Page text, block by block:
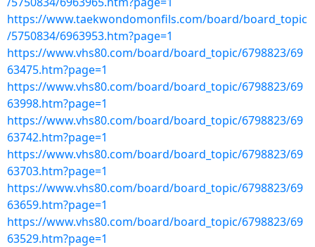
https://www.taekwondomonfils.com/board/board_topic
/5750834/6963953.htm?page=1
https://www.vhs80.com/board/board_topic/6798823/69
63475.htm?page=1
https://www.vhs80.com/board/board_topic/6798823/69
63998.htm?page=1
https://www.vhs80.com/board/board_topic/6798823/69
63742.htm?page=1
https://www.vhs80.com/board/board_topic/6798823/69
63703.htm?page=1
https://www.vhs80.com/board/board_topic/6798823/69
63659.htm?page=1
https://www.vhs80.com/board/board_topic/6798823/69
63529.htm?page=1